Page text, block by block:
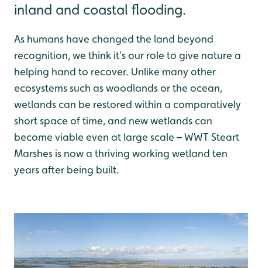
inland and coastal flooding.
As humans have changed the land beyond
recognition, we think it’s our role to give nature a
helping hand to recover. Unlike many other
ecosystems such as woodlands or the ocean,
wetlands can be restored within a comparatively
short space of time, and new wetlands can
become viable even at large scale – WWT Steart
Marshes is now a thriving working wetland ten
years after being built.